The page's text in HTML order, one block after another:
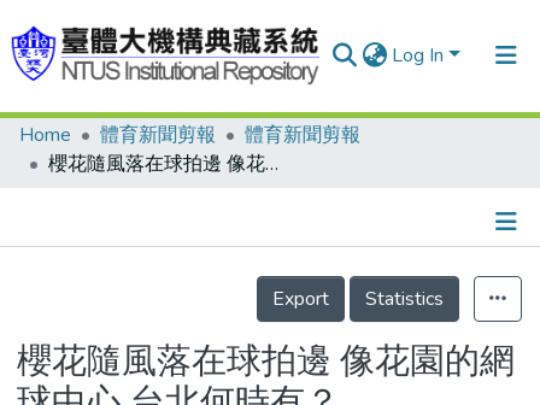
Log In
Communities & Collections
Statistics
Home 體育新聞剪報
體育新聞剪報
櫻花隨風落在球拍邊 像花園的網球中心 台北何時有？
Details
Export
Statistics
櫻花隨風落在球拍邊 像花園的網